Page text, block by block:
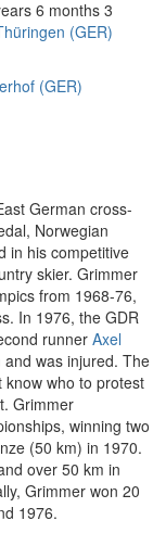
6 months 3
(GER)
(GER)
German cross-
Norwegian
in his competitive
skier. Grimmer
from 1968-76,
In 1976, the GDR
runner Axel
was injured. The
who to protest
Grimmer
winning two
(50 km) in 1970.
over 50 km in
Grimmer won 20
1976.